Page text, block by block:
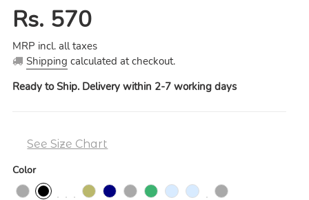
Regular
price
Rs. 570
MRP incl. all taxes
Shipping calculated at checkout.
Ready to Ship. Delivery within 2-7 working days
See Size Chart
Color